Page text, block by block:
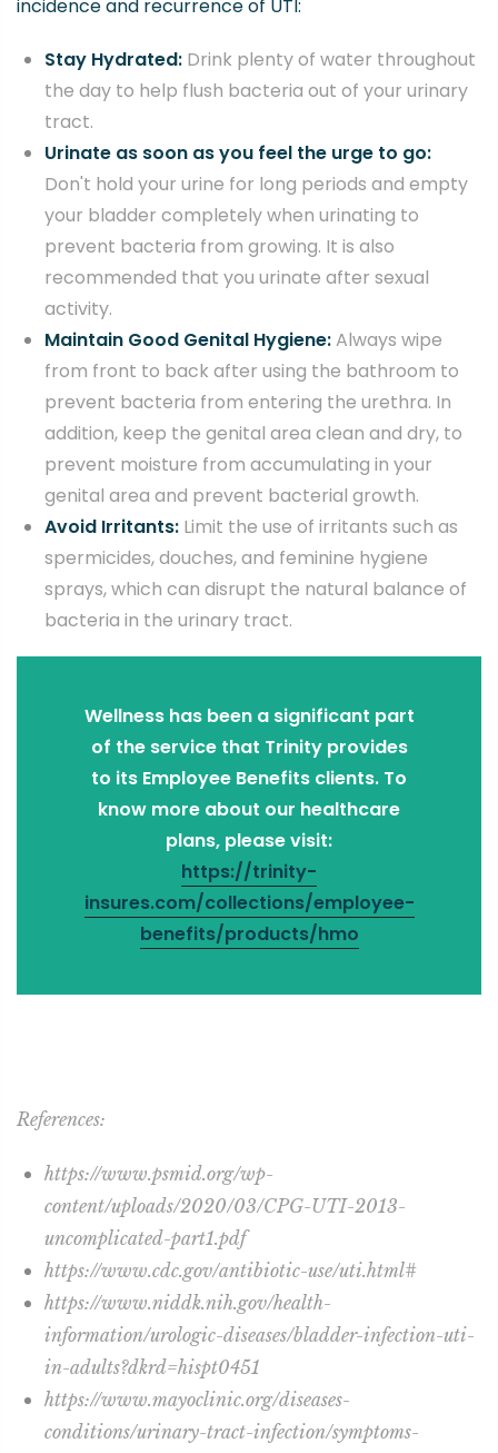
incidence and recurrence of UTI:
Stay Hydrated: Drink plenty of water throughout
the day to help flush bacteria out of your urinary
tract.
Urinate as soon as you feel the urge to go:
Don't hold your urine for long periods and empty
your bladder completely when urinating to
prevent bacteria from growing. It is also
recommended that you urinate after sexual
activity.
Maintain Good Genital Hygiene:Always wipe
from front to back after using the bathroom to
prevent bacteria from entering the urethra. In
addition, keep the genital area clean and dry, to
prevent moisture from accumulating in your
genital area and prevent bacterial growth.
Avoid Irritants: Limit the use of irritants such as
spermicides, douches, and feminine hygiene
sprays, which can disrupt the natural balance of
bacteria in the urinary tract.
Wellness has been a significant part
of the service that Trinity provides
to its Employee Benefits clients. To
know more about our healthcare
plans, please visit:
https://trinity-
insures.com/collections/employee-
benefits/products/hmo
References:
https://www.psmid.org/wp-
content/uploads/2020/03/CPG-UTI-2013-
uncomplicated-part1.pdf
https://www.cdc.gov/antibiotic-use/uti.html#
https://www.niddk.nih.gov/health-
information/urologic-diseases/bladder-infection-uti-
in-adults?dkrd=hispt0451
https://www.mayoclinic.org/diseases-
conditions/urinary-tract-infection/symptoms-